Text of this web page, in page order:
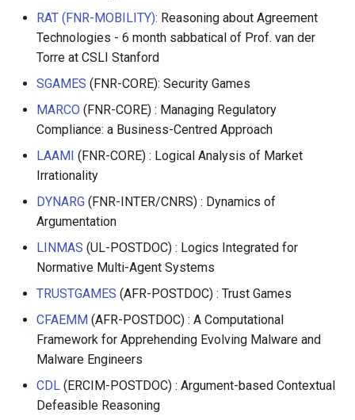
RAT (FNR-MOBILITY): Reasoning about Agreement
Technologies - 6 month sabbatical of Prof. van der
Torre at CSLI Stanford
SGAMES (FNR-CORE): Security Games
MARCO (FNR-CORE) : Managing Regulatory
Compliance: a Business-Centred Approach
LAAMI (FNR-CORE) : Logical Analysis of Market
Irrationality
DYNARG (FNR-INTER/CNRS) : Dynamics of
Argumentation
LINMAS (UL-POSTDOC) : Logics Integrated for
Normative Multi-Agent Systems
TRUSTGAMES (AFR-POSTDOC) : Trust Games
CFAEMM (AFR-POSTDOC) : A Computational
Framework for Apprehending Evolving Malware and
Malware Engineers
CDL (ERCIM-POSTDOC) : Argument-based Contextual
Defeasible Reasoning